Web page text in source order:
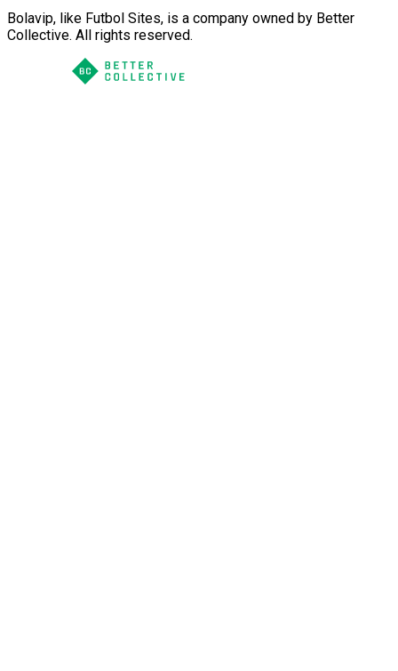
Bolavip, like Futbol Sites, is a company owned by Better
Collective. All rights reserved.